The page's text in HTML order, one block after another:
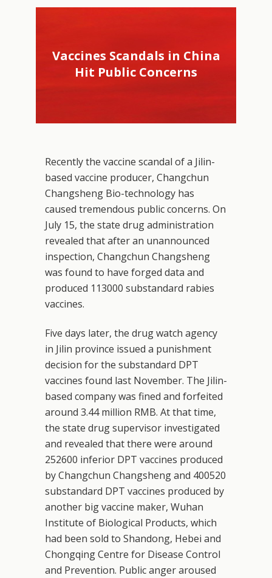
Vaccines Scandals in China
Hit Public Concerns
Recently the vaccine scandal of a Jilin-
based vaccine producer, Changchun
Changsheng Bio-technology has
caused tremendous public concerns. On
July 15, the state drug administration
revealed that after an unannounced
inspection, Changchun Changsheng
was found to have forged data and
produced 113000 substandard rabies
vaccines.
Five days later, the drug watch agency
in Jilin province issued a punishment
decision for the substandard DPT
vaccines found last November. The Jilin-
based company was fined and forfeited
around 3.44 million RMB. At that time,
the state drug supervisor investigated
and revealed that there were around
252600 inferior DPT vaccines produced
by Changchun Changsheng and 400520
substandard DPT vaccines produced by
another big vaccine maker, Wuhan
Institute of Biological Products, which
had been sold to Shandong, Hebei and
Chongqing Centre for Disease Control
and Prevention. Public anger aroused